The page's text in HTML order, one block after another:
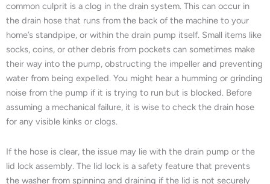
common culprit is a clog in the drain system. This can occur in
the drain hose that runs from the back of the machine to your
home’s standpipe, or within the drain pump itself. Small items like
socks, coins, or other debris from pockets can sometimes make
their way into the pump, obstructing the impeller and preventing
water from being expelled. You might hear a humming or grinding
noise from the pump if it is trying to run but is blocked. Before
assuming a mechanical failure, it is wise to check the drain hose
for any visible kinks or clogs.
If the hose is clear, the issue may lie with the drain pump or the
lid lock assembly. The lid lock is a safety feature that prevents
the washer from spinning and draining if the lid is not securely